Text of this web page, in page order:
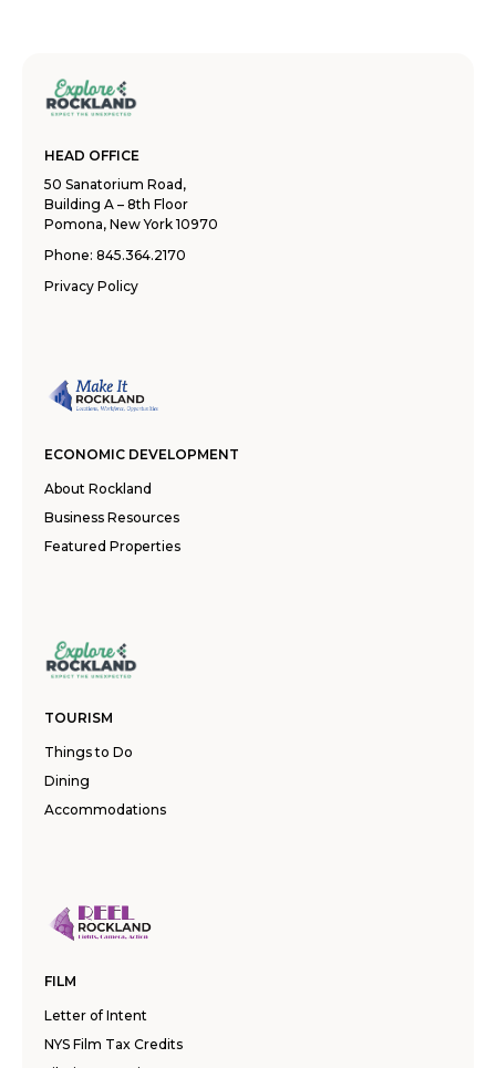
HEAD OFFICE
50 Sanatorium Road,
Building A – 8th Floor
Pomona, New York 10970
Phone: 845.364.2170
Privacy Policy
ECONOMIC DEVELOPMENT
About Rockland
Business Resources
Featured Properties
TOURISM
Things to Do
Dining
Accommodations
FILM
Letter of Intent
NYS Film Tax Credits